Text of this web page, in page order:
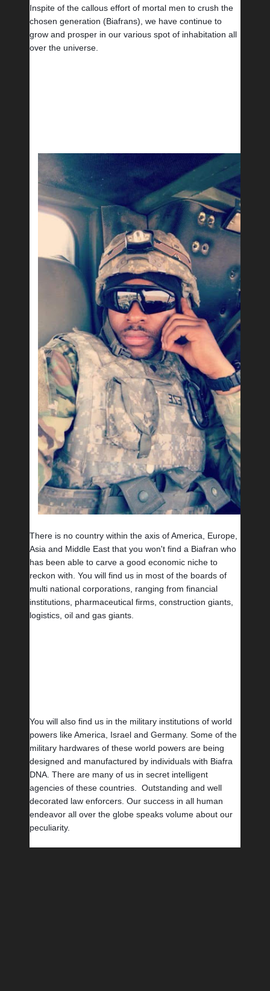
Inspite of the callous effort of mortal men to crush the
chosen generation (Biafrans), we have continue to
grow and prosper in our various spot of inhabitation all
over the universe.
There is no country within the axis of America, Europe,
Asia and Middle East that you won't find a Biafran who
has been able to carve a good economic niche to
reckon with. You will find us in most of the boards of
multi national corporations, ranging from financial
institutions, pharmaceutical firms, construction giants,
logistics, oil and gas giants.
You will also find us in the military institutions of world
powers like America, Israel and Germany. Some of the
military hardwares of these world powers are being
designed and manufactured by individuals with Biafra
DNA. There are many of us in secret intelligent
agencies of these countries.  Outstanding and well
decorated law enforcers. Our success in all human
endeavor all over the globe speaks volume about our
peculiarity.